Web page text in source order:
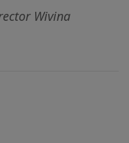
Wivina